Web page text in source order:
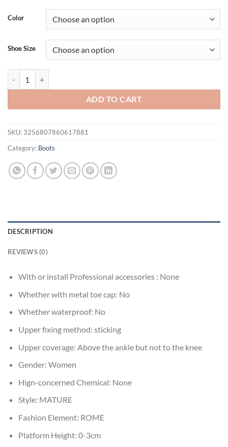
Color
Shoe Size
ADD TO CART
SKU: 3256807860617881
Category: Boots
DESCRIPTION
REVIEWS (0)
With or install Professional accessories : None
Whether with metal toe cap: No
Whether waterproof: No
Upper fixing method: sticking
Upper coverage: Above the ankle but not to the knee
Gender: Women
Hign-concerned Chemical: None
Style: MATURE
Fashion Element: ROME
Platform Height: 0-3cm